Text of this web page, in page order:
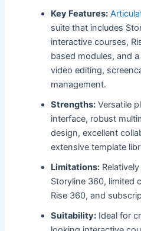
Key Features:
suite that includes
interactive courses,
based modules, and
video editing,
management.
Strengths: Versatile
interface, robust
design, excellent
extensive template
Limitations:
Storyline 360, limited
Rise 360, and
Suitability: Ideal for